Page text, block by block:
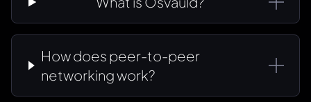
How does peer-to-peer
networking work?